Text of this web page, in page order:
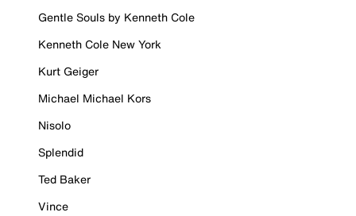
Gentle Souls by Kenneth Cole
Kenneth Cole New York
Kurt Geiger
Michael Michael Kors
Nisolo
Splendid
Ted Baker
Vince